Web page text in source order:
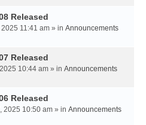
Released
11:41 am » in Announcements
Released
10:44 am » in Announcements
Released
2025 10:50 am » in Announcements